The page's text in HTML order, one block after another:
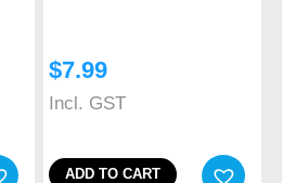
$7.99
Incl. GST
ADD TO CART